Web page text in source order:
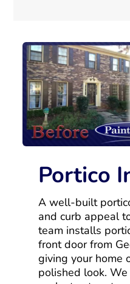
Portico
A well-built
and curb appeal
team installs
front door from
giving your home
polished look.